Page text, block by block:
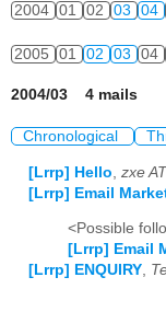
2004 01 02 03 04
2005 01 02 03 04
2004/03 4 mails
Chronological
[Lrrp] Hello zxe
[Lrrp] Email
<Possible
[Lrrp] Email
[Lrrp] ENQUIRY,